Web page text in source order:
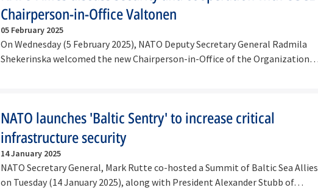
Chairperson-in-Office Valtonen
05 February 2025
On Wednesday (5 February 2025), NATO Deputy Secretary General Radmila
Shekerinska welcomed the new Chairperson-in-Office of the Organization
NATO launches 'Baltic Sentry' to increase critical
infrastructure security
14 January 2025
NATO Secretary General, Mark Rutte co-hosted a Summit of Baltic Sea Allies
on Tuesday (14 January 2025), along with President Alexander Stubb of…